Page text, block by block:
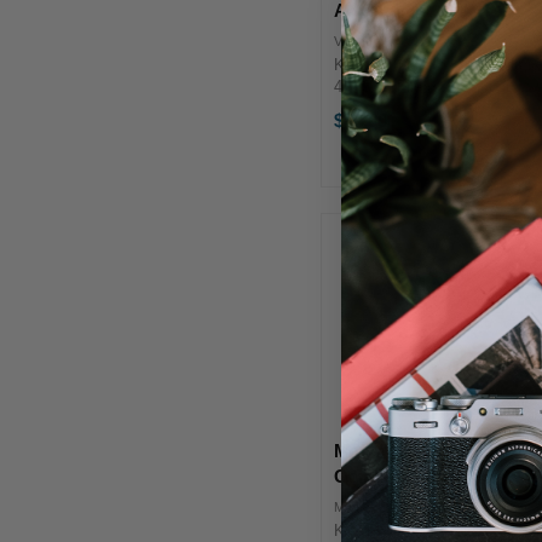
Adjustment Set
VSA-11T
Key Features 4 x CTO Filters
4 x CTB Filters 4 x Tough
Plus Green Filters 4 x Tough
Minus Green Filters Godox
VSA-11T OverviewThe
Godox Godox VSA-11T Color
Adjustment Set is dedicated
for ...
$52.00
MagMod Pro Artistic
Gels
MMPRARGEL01
Key Features Six Stackable,